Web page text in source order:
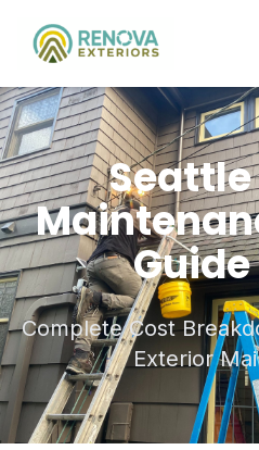
Guide
Complete Cost
Exterior